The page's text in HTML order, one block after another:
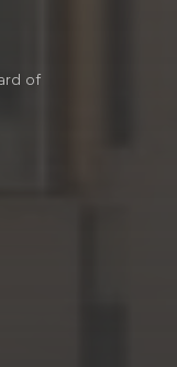
of